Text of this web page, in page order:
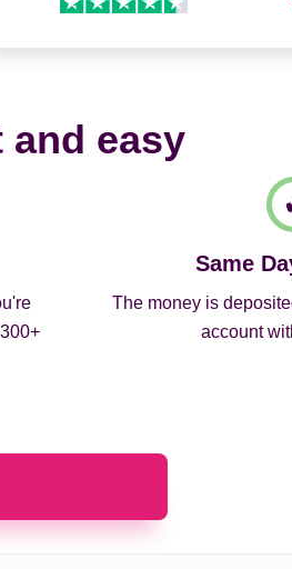
and easy
Same
The money is
account